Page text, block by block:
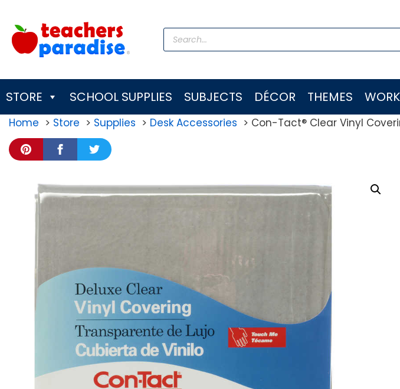
content
Products
search
STORE SCHOOL SUPPLIES SUBJECTS DÉCOR THEMES
Home Store Supplies Desk Accessories Con-Tact® Clear Vinyl